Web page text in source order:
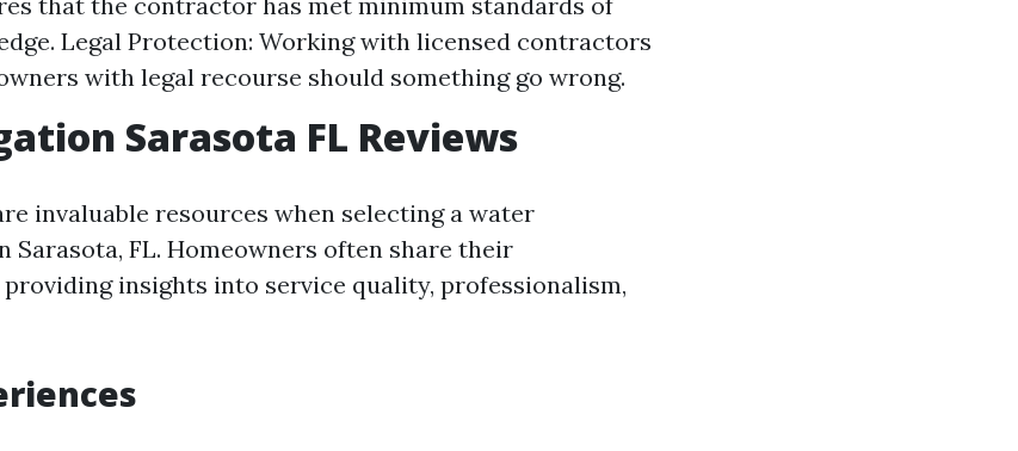
Legal Protection: Working with licensed contractors
with legal recourse should something go wrong.
Sarasota FL Reviews
invaluable resources when selecting a water
Sarasota, FL. Homeowners often share their
insights into service quality, professionalism,